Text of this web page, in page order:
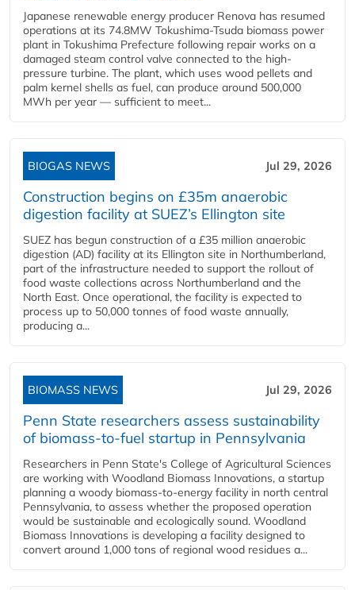
Japanese renewable energy producer Renova has resumed
operations at its 74.8MW Tokushima-Tsuda biomass power
plant in Tokushima Prefecture following repair works on a
damaged steam control valve connected to the high-
pressure turbine. The plant, which uses wood pellets and
palm kernel shells as fuel, can produce around 500,000
MWh per year — sufficient to meet...
BIOGAS NEWS Jul 29, 2026
Construction begins on £35m anaerobic
digestion facility at SUEZ’s Ellington site
SUEZ has begun construction of a £35 million anaerobic
digestion (AD) facility at its Ellington site in Northumberland,
part of the infrastructure needed to support the rollout of
food waste collections across Northumberland and the
North East. Once operational, the facility is expected to
process up to 50,000 tonnes of food waste annually,
producing a...
BIOMASS NEWS Jul 29, 2026
Penn State researchers assess sustainability
of biomass-to-fuel startup in Pennsylvania
Researchers in Penn State's College of Agricultural Sciences
are working with Woodland Biomass Innovations, a startup
planning a woody biomass-to-energy facility in north central
Pennsylvania, to assess whether the proposed operation
would be sustainable and ecologically sound. Woodland
Biomass Innovations is developing a facility designed to
convert around 1,000 tons of regional wood residues a...